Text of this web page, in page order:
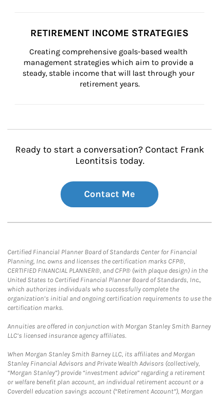
RETIREMENT INCOME STRATEGIES
Creating comprehensive goals-based wealth
management strategies which aim to provide a
steady, stable income that will last through your
retirement years.
Ready to start a conversation? Contact Frank
Leontitsis today.
Contact Me
Certified Financial Planner Board of Standards Center for Financial
Planning, Inc. owns and licenses the certification marks CFP®,
CERTIFIED FINANCIAL PLANNER®, and CFP® (with plaque design) in the
United States to Certified Financial Planner Board of Standards, Inc.,
which authorizes individuals who successfully complete the
organization’s initial and ongoing certification requirements to use the
certification marks.
Annuities are offered in conjunction with Morgan Stanley Smith Barney
LLC’s licensed insurance agency affiliates.
When Morgan Stanley Smith Barney LLC, its affiliates and Morgan
Stanley Financial Advisors and Private Wealth Advisors (collectively,
“Morgan Stanley”) provide “investment advice” regarding a retirement
or welfare benefit plan account, an individual retirement account or a
Coverdell education savings account (“Retirement Account”), Morgan